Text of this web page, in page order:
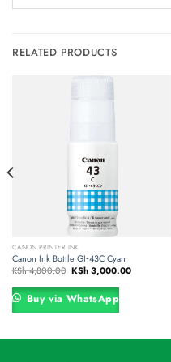
RELATED PRODUCTS
CANON PRINTER INK
Canon Ink Bottle GI‑43C Cyan
KSh4,800.00 Original
price
was:
KSh 4,800.00.
KSh3,000.00Current
Buy via WhatsApp